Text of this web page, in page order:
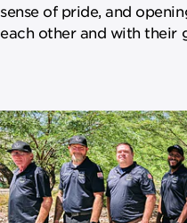
sense of pride, and
each other and with their